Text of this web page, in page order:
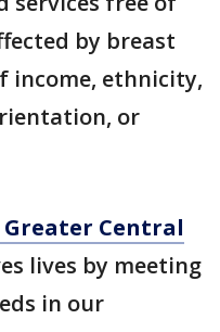
by breast
income, ethnicity,
or
Greater Central
lives by meeting
in our